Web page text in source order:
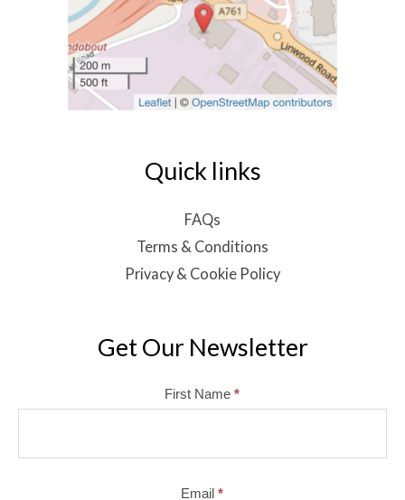
Quick links
FAQs
Terms & Conditions
Privacy & Cookie Policy
Get Our Newsletter
First Name*
Email*